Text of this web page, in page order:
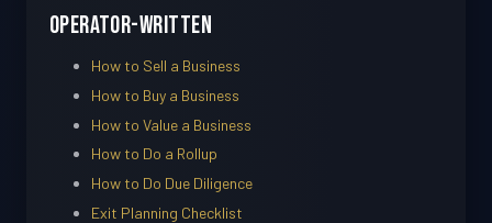
Operator-Written
How to Sell a Business
How to Buy a Business
How to Value a Business
How to Do a Rollup
How to Do Due Diligence
Exit Planning Checklist